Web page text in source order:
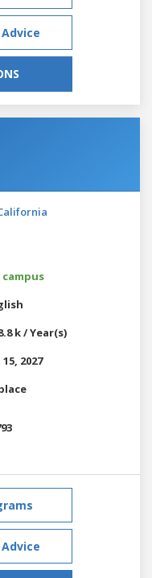
campus
k / Year(s)
15, 2027